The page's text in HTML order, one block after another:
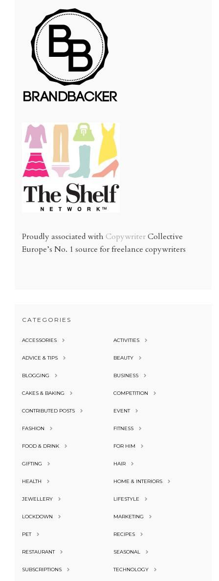
Proudly associated with CopywriterCollective
Europe’s No. 1 source for freelance copywriters
CATEGORIES
ACCESSORIES ACTIVITIES
ADVICE & TIPS BEAUTY
BLOGGING BUSINESS
CAKES & BAKING COMPETITION
CONTRIBUTED POSTS EVENT
FASHION FITNESS
FOOD & DRINK FOR HIM
GIFTING HAIR
HEALTH HOME & INTERIORS
JEWELLERY LIFESTYLE
LOCKDOWN MARKETING
PET RECIPES
RESTAURANT SEASONAL
SUBSCRIPTIONS TECHNOLOGY